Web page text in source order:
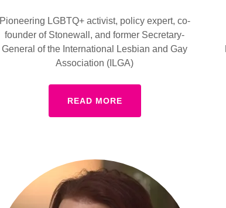
Pioneering LGBTQ+ activist, policy expert, co-
founder of Stonewall, and former Secretary-
General of the International Lesbian and Gay
Association (ILGA)
READ MORE